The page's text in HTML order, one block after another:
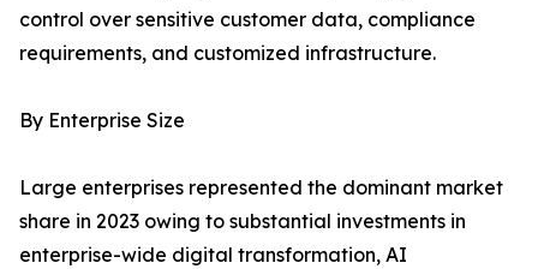
control over sensitive customer data, compliance
requirements, and customized infrastructure.
By Enterprise Size
Large enterprises represented the dominant market
share in 2023 owing to substantial investments in
enterprise-wide digital transformation, AI